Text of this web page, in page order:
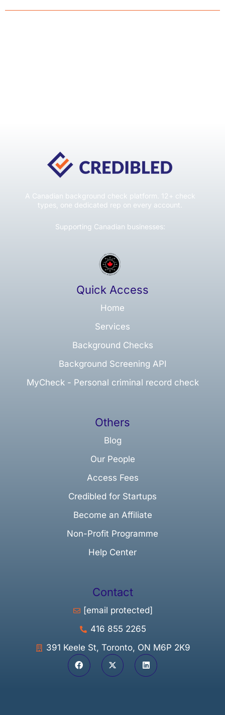
A Canadian background check platform. 12+ check
types, one dedicated rep on every account.
Supporting Canadian businesses:
Quick Access
Home
Services
Background Checks
Background Screening API
MyCheck - Personal criminal record check
Others
Blog
Our People
Access Fees
Credibled for Startups
Become an Affiliate
Non-Profit Programme
Help Center
Contact
[email protected]
416 855 2265
391 Keele St, Toronto, ON M6P 2K9